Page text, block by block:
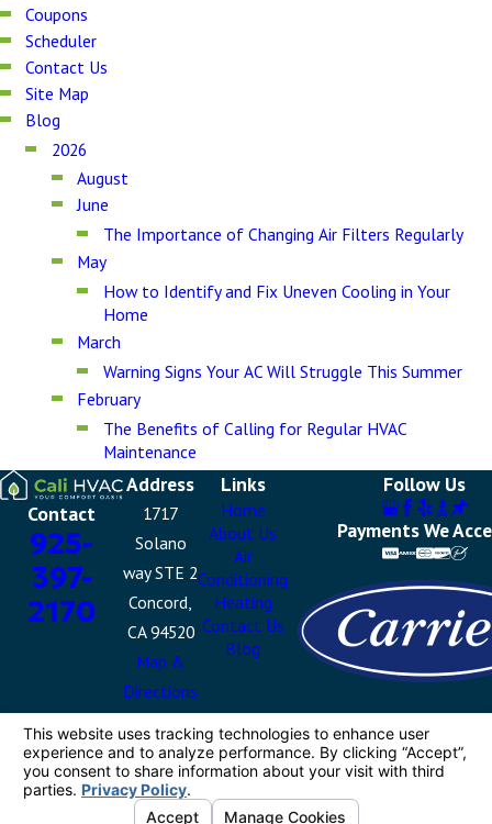
Coupons
Scheduler
Contact Us
Site Map
Blog
2026
August
June
The Importance of Changing Air Filters Regularly
May
How to Identify and Fix Uneven Cooling in Your
Home
March
Warning Signs Your AC Will Struggle This Summer
February
The Benefits of Calling for Regular HVAC
Maintenance
Contact
925-
397-
2170
Address
1717
Solano
way STE 2
Concord,
CA 94520
Map &
Directions
Links
Home
About Us
Air
Conditioning
Heating
Contact Us
Blog
Follow Us
Payments We
License #: 1087460
© 2026 All Rights Reserved.
Choices